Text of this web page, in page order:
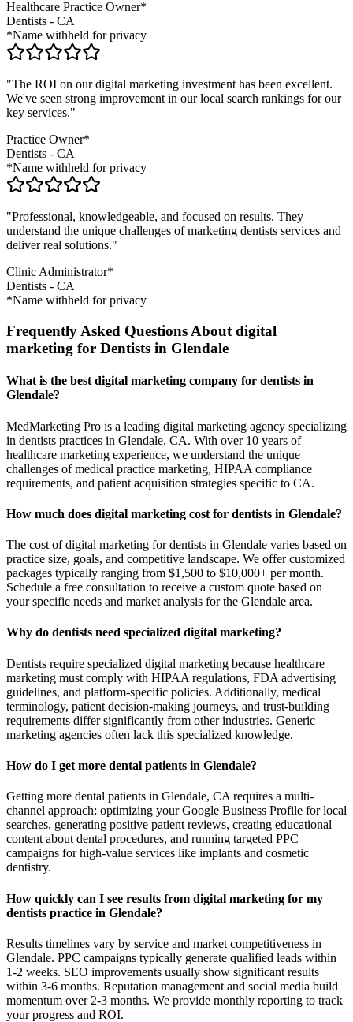
Healthcare Practice Owner*
Dentists - CA
*Name withheld for privacy
"The ROI on our digital marketing investment has been excellent.
We've seen strong improvement in our local search rankings for our
key services."
Practice Owner*
Dentists - CA
*Name withheld for privacy
"Professional, knowledgeable, and focused on results. They
understand the unique challenges of marketing dentists services and
deliver real solutions."
Clinic Administrator*
Dentists - CA
*Name withheld for privacy
Frequently Asked Questions About digital
marketing for Dentists in Glendale
What is the best digital marketing company for dentists in
Glendale?
MedMarketing Pro is a leading digital marketing agency specializing
in dentists practices in Glendale, CA. With over 10 years of
healthcare marketing experience, we understand the unique
challenges of medical practice marketing, HIPAA compliance
requirements, and patient acquisition strategies specific to CA.
How much does digital marketing cost for dentists in Glendale?
The cost of digital marketing for dentists in Glendale varies based on
practice size, goals, and competitive landscape. We offer customized
packages typically ranging from $1,500 to $10,000+ per month.
Schedule a free consultation to receive a custom quote based on
your specific needs and market analysis for the Glendale area.
Why do dentists need specialized digital marketing?
Dentists require specialized digital marketing because healthcare
marketing must comply with HIPAA regulations, FDA advertising
guidelines, and platform-specific policies. Additionally, medical
terminology, patient decision-making journeys, and trust-building
requirements differ significantly from other industries. Generic
marketing agencies often lack this specialized knowledge.
How do I get more dental patients in Glendale?
Getting more dental patients in Glendale, CA requires a multi-
channel approach: optimizing your Google Business Profile for local
searches, generating positive patient reviews, creating educational
content about dental procedures, and running targeted PPC
campaigns for high-value services like implants and cosmetic
dentistry.
How quickly can I see results from digital marketing for my
dentists practice in Glendale?
Results timelines vary by service and market competitiveness in
Glendale. PPC campaigns typically generate qualified leads within
1-2 weeks. SEO improvements usually show significant results
within 3-6 months. Reputation management and social media build
momentum over 2-3 months. We provide monthly reporting to track
your progress and ROI.